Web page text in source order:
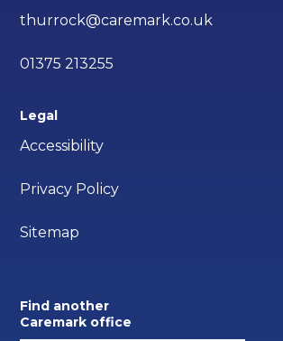
thurrock@caremark.co.uk
01375 213255
Legal
Accessibility
Privacy Policy
Sitemap
Find another
Caremark office